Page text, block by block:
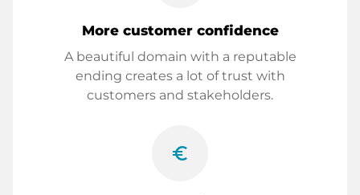
More customer confidence
A beautiful domain with a reputable
ending creates a lot of trust with
customers and stakeholders.
euro_symbol